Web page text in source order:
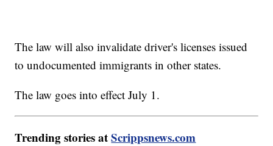
The law will also invalidate driver's licenses issued
to undocumented immigrants in other states.
The law goes into effect July 1.
Trending stories atScrippsnews.com